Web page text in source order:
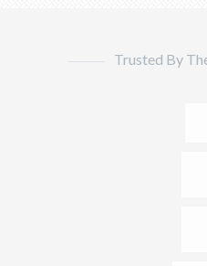
Trusted By